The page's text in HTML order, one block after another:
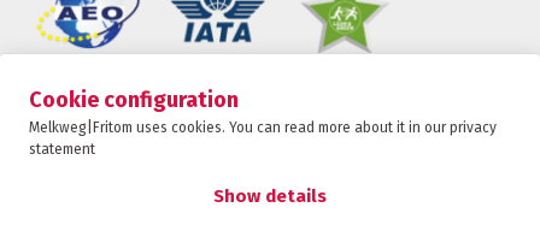
Cookie configuration
Melkweg|Fritom uses cookies. You can read more about it in our privacy
statement
Show details
Oldenburger|Fritom is part of the Fritom Group